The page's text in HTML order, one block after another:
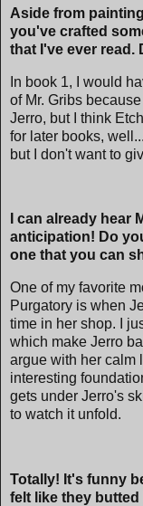
Aside from
you've crafted
that I've ever read.
In book 1, I would
of Mr. Gribs
Jerro, but I think
for later books,
but I don't want to
I can already hear
anticipation! Do
one that you can
One of my favorite
Purgatory is when
time in her shop. I
which make Jerro
argue with her calm
interesting
gets under Jerro's
to watch it unfold.
Totally! It's funny
felt like they